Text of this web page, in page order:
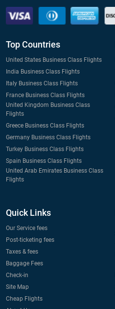
Top Countries
United States Business Class Flights
India Business Class Flights
Italy Business Class Flights
France Business Class Flights
United Kingdom Business Class
Flights
Greece Business Class Flights
Germany Business Class Flights
Turkey Business Class Flights
Spain Business Class Flights
United Arab Emirates Business Class
Flights
Quick Links
Our Service fees
Post-ticketing fees
Taxes & fees
Baggage Fees
Check-in
Site Map
Cheap Flights